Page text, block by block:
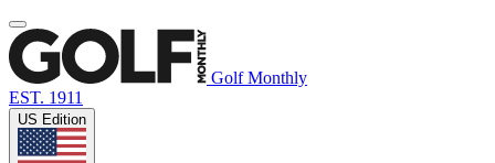
Golf Monthly
EST. 1911
US Edition